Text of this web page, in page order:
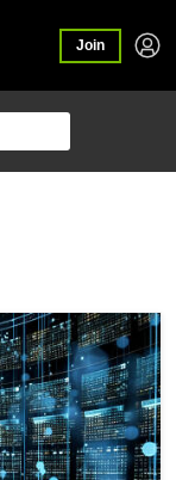
Join
AI–Assisted Coding